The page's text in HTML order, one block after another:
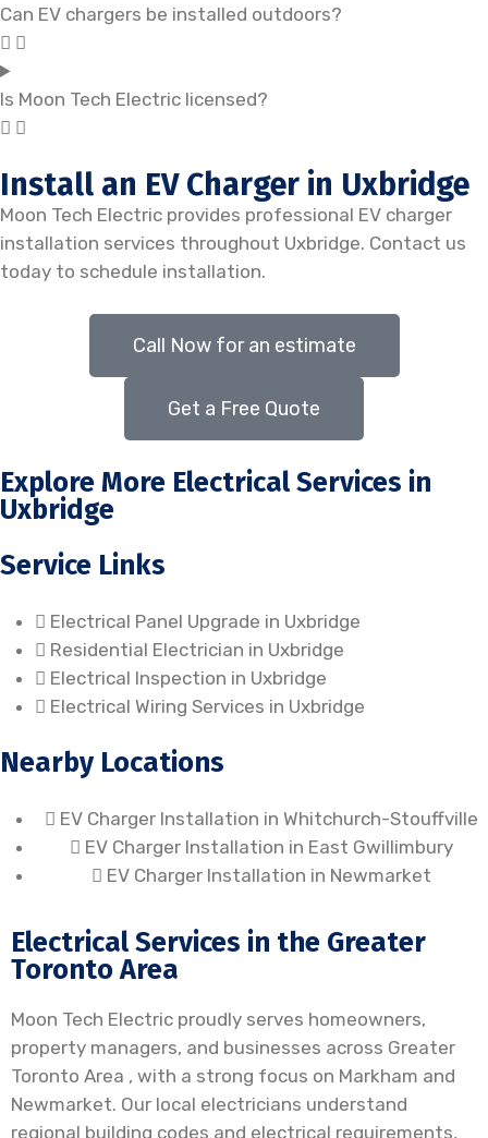
Can EV chargers be installed outdoors?
Is Moon Tech Electric licensed?
Install an EV Charger in Uxbridge
Moon Tech Electric provides professional EV charger
installation services throughout Uxbridge. Contact us
today to schedule installation.
Call Now for an estimate
Get a Free Quote
Explore More Electrical Services in
Uxbridge
Service Links
Electrical Panel Upgrade in Uxbridge
Residential Electrician in Uxbridge
Electrical Inspection in Uxbridge
Electrical Wiring Services in Uxbridge
Nearby Locations
EV Charger Installation in Whitchurch-Stouffville
EV Charger Installation in East Gwillimbury
EV Charger Installation in Newmarket
Electrical Services in the Greater
Toronto Area
Moon Tech Electric proudly serves homeowners,
property managers, and businesses across Greater
Toronto Area , with a strong focus on Markham and
Newmarket. Our local electricians understand
regional building codes and electrical requirements,